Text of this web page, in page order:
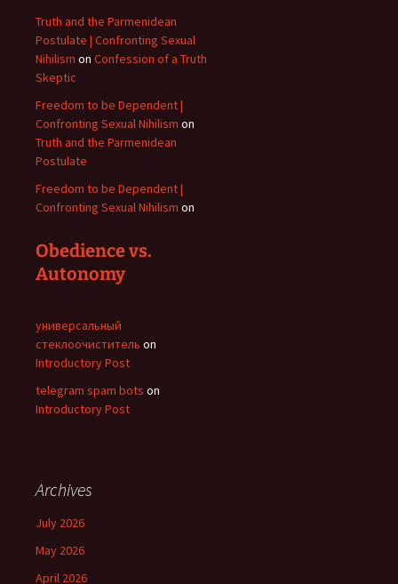
Truth and the Parmenidean
Postulate | Confronting Sexual
Nihilism on Confession of a Truth
Skeptic
Freedom to be Dependent |
Confronting Sexual Nihilism on
Truth and the Parmenidean
Postulate
Freedom to be Dependent |
Confronting Sexual Nihilism on
Obedience vs.
Autonomy
универсальный
стеклоочиститель on
Introductory Post
telegram spam bots on
Introductory Post
Archives
July 2026
May 2026
April 2026